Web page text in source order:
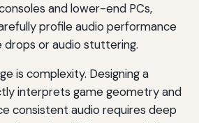
and lower-end PCs,
profile audio performance
or audio stuttering.
is complexity. Designing a
interprets game geometry and
consistent audio requires deep